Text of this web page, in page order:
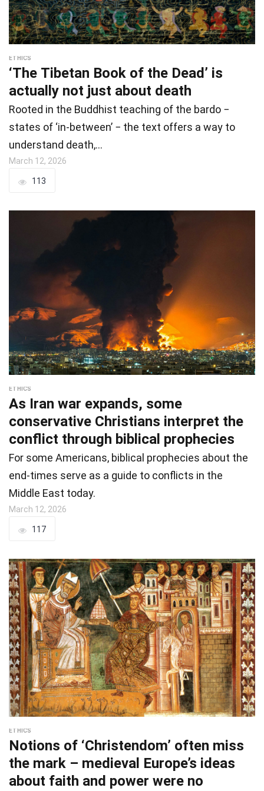
ETHICS
‘The Tibetan Book of the Dead’ is
actually not just about death
Rooted in the Buddhist teaching of the bardo −
states of ‘in-between’ − the text offers a way to
understand death,…
March 12, 2026
113
ETHICS
As Iran war expands, some
conservative Christians interpret the
conflict through biblical prophecies
For some Americans, biblical prophecies about the
end-times serve as a guide to conflicts in the
Middle East today.
March 12, 2026
117
ETHICS
Notions of ‘Christendom’ often miss
the mark – medieval Europe’s ideas
about faith and power were no